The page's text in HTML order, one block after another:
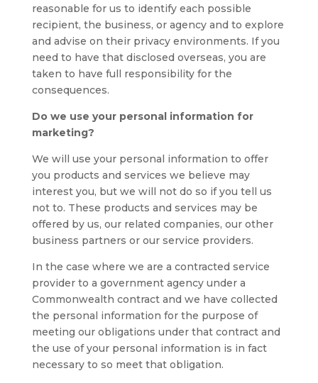
reasonable for us to identify each possible
recipient, the business, or agency and to explore
and advise on their privacy environments. If you
need to have that disclosed overseas, you are
taken to have full responsibility for the
consequences.
Do we use your personal information for
marketing?
We will use your personal information to offer
you products and services we believe may
interest you, but we will not do so if you tell us
not to. These products and services may be
offered by us, our related companies, our other
business partners or our service providers.
In the case where we are a contracted service
provider to a government agency under a
Commonwealth contract and we have collected
the personal information for the purpose of
meeting our obligations under that contract and
the use of your personal information is in fact
necessary to so meet that obligation.